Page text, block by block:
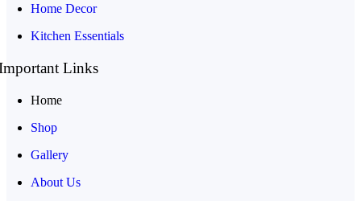
Home Decor
Kitchen Essentials
Links
Home
Shop
Gallery
About Us